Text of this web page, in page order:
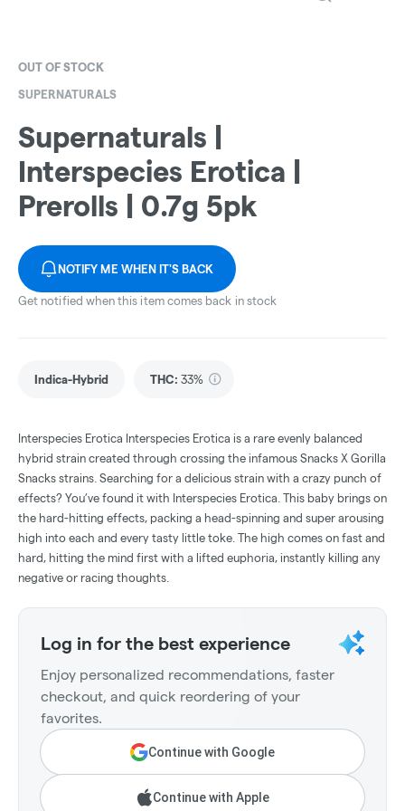
OUT OF STOCK
SUPERNATURALS
Supernaturals |
Interspecies Erotica |
Prerolls | 0.7g 5pk
NOTIFY ME WHEN IT'S BACK
Get notified when this item comes back in stock
Indica-Hybrid THC: 33%
Interspecies Erotica Interspecies Erotica is a rare evenly balanced
hybrid strain created through crossing the infamous Snacks X Gorilla
Snacks strains. Searching for a delicious strain with a crazy punch of
effects? You’ve found it with Interspecies Erotica. This baby brings on
the hard-hitting effects, packing a head-spinning and super arousing
high into each and every tasty little toke. The high comes on fast and
hard, hitting the mind first with a lifted euphoria, instantly killing any
negative or racing thoughts.
Log in for the best experience
Enjoy personalized recommendations, faster
checkout, and quick reordering of your
favorites.
Continue with Google
Continue with Apple